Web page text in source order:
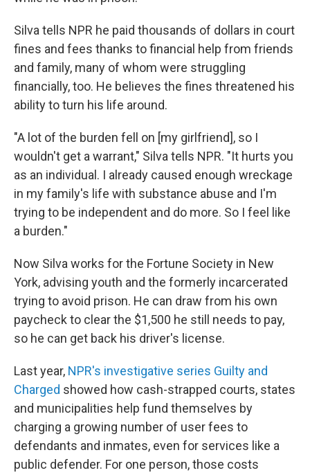
Silva tells NPR he paid thousands of dollars in court
fines and fees thanks to financial help from friends
and family, many of whom were struggling
financially, too. He believes the fines threatened his
ability to turn his life around.
"A lot of the burden fell on [my girlfriend], so I
wouldn't get a warrant," Silva tells NPR. "It hurts you
as an individual. I already caused enough wreckage
in my family's life with substance abuse and I'm
trying to be independent and do more. So I feel like
a burden."
Now Silva works for the Fortune Society in New
York, advising youth and the formerly incarcerated
trying to avoid prison. He can draw from his own
paycheck to clear the $1,500 he still needs to pay,
so he can get back his driver's license.
Last year, NPR's investigative series Guilty and
Charged showed how cash-strapped courts, states
and municipalities help fund themselves by
charging a growing number of user fees to
defendants and inmates, even for services like a
public defender. For one person, those costs